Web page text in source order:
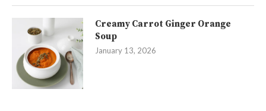
Creamy Carrot Ginger Orange
Soup
January 13, 2026